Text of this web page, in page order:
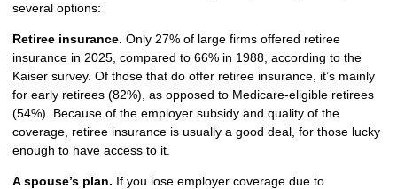
several options:
Retiree insurance. Only 27% of large firms offered retiree
insurance in 2025, compared to 66% in 1988, according to the
Kaiser survey. Of those that do offer retiree insurance, it’s mainly
for early retirees (82%), as opposed to Medicare-eligible retirees
(54%). Because of the employer subsidy and quality of the
coverage, retiree insurance is usually a good deal, for those lucky
enough to have access to it.
A spouse’s plan. If you lose employer coverage due to